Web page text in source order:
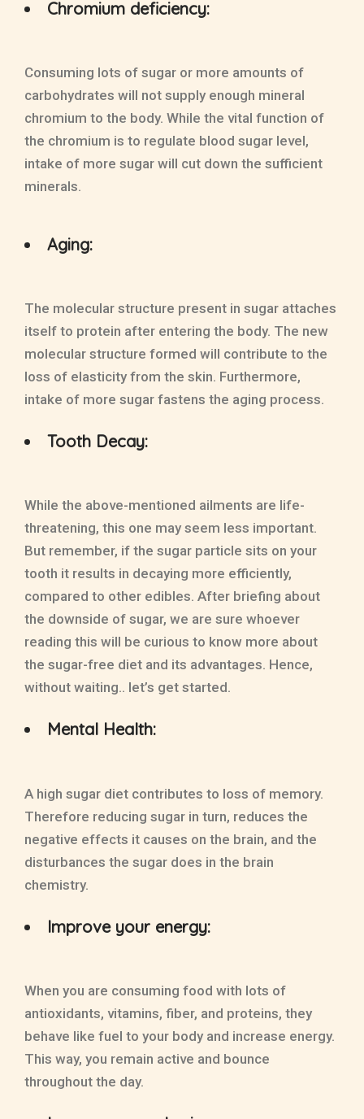
Chromium deficiency:
Consuming lots of sugar or more amounts of
carbohydrates will not supply enough mineral
chromium to the body. While the vital function of
the chromium is to regulate blood sugar level,
intake of more sugar will cut down the sufficient
minerals.
Aging:
The molecular structure present in sugar attaches
itself to protein after entering the body. The new
molecular structure formed will contribute to the
loss of elasticity from the skin. Furthermore,
intake of more sugar fastens the aging process.
Tooth Decay:
While the above-mentioned ailments are life-
threatening, this one may seem less important.
But remember, if the sugar particle sits on your
tooth it results in decaying more efficiently,
compared to other edibles. After briefing about
the downside of sugar, we are sure whoever
reading this will be curious to know more about
the sugar-free diet and its advantages. Hence,
without waiting.. let’s get started.
Mental Health:
A high sugar diet contributes to loss of memory.
Therefore reducing sugar in turn, reduces the
negative effects it causes on the brain, and the
disturbances the sugar does in the brain
chemistry.
Improve your energy:
When you are consuming food with lots of
antioxidants, vitamins, fiber, and proteins, they
behave like fuel to your body and increase energy.
This way, you remain active and bounce
throughout the day.